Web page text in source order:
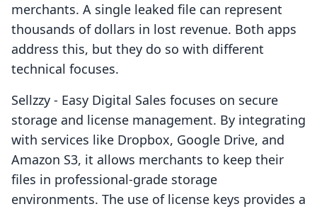
merchants. A single leaked file can represent
thousands of dollars in lost revenue. Both apps
address this, but they do so with different
technical focuses.
Sellzzy ‑ Easy Digital Sales focuses on secure
storage and license management. By integrating
with services like Dropbox, Google Drive, and
Amazon S3, it allows merchants to keep their
files in professional-grade storage
environments. The use of license keys provides a